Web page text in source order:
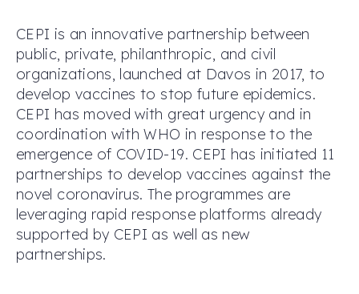
CEPI is an innovative partnership between
public, private, philanthropic, and civil
organizations, launched at Davos in 2017, to
develop vaccines to stop future epidemics.
CEPI has moved with great urgency and in
coordination with WHO in response to the
emergence of COVID-19. CEPI has initiated 11
partnerships to develop vaccines against the
novel coronavirus. The programmes are
leveraging rapid response platforms already
supported by CEPI as well as new
partnerships.